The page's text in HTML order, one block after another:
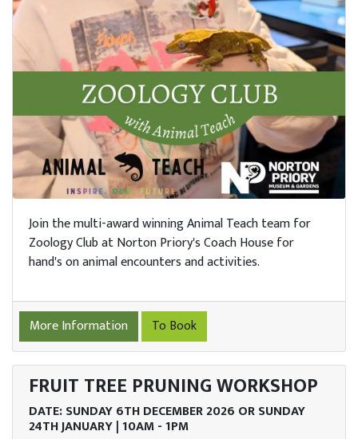
&
Us
Join the multi-award winning Animal Teach team for
Zoology Club at Norton Priory's Coach House for
hand's on animal encounters and activities.
More Information To Book
FRUIT TREE PRUNING WORKSHOP
DATE: SUNDAY 6TH DECEMBER 2026 OR SUNDAY
24TH JANUARY | 10AM - 1PM